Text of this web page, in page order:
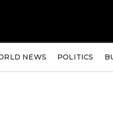
NEWS POLITICS